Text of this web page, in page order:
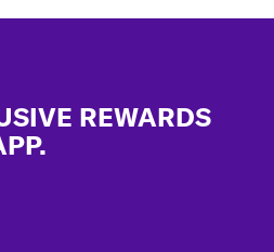
REWARDS